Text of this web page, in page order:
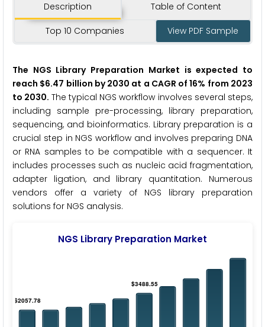
Description Table of Content
Top 10 Companies View PDF Sample
The NGS Library Preparation Market is expected to
reach $6.47 billion by 2030 at a CAGR of 16% from 2023
to 2030. The typical NGS workflow involves several steps,
including sample pre-processing, library preparation,
sequencing, and bioinformatics. Library preparation is a
crucial step in NGS workflow and involves preparing DNA
or RNA samples to be compatible with a sequencer. It
includes processes such as nucleic acid fragmentation,
adapter ligation, and library quantitation. Numerous
vendors offer a variety of NGS library preparation
solutions for NGS analysis.
NGS Library Preparation Market